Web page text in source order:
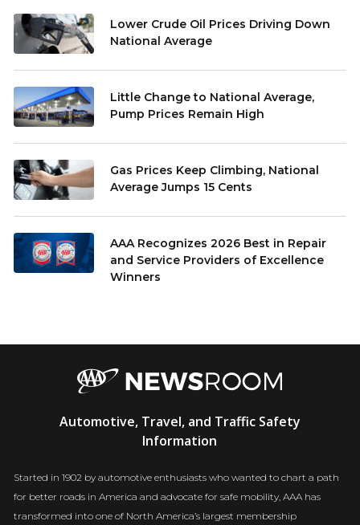
Lower Crude Oil Prices Driving Down
National Average
Little Change to National Average,
Pump Prices Remain High
Gas Prices Keep Climbing, National
Average Jumps 15 Cents
AAA Recognizes 2026 Best in Repair
and Service Providers of Excellence
Winners
Newsroom
Automotive, Travel, and Traffic Safety
Information
Started in 1902 by automotive enthusiasts who wanted to chart a path
for better roads in America and advocate for safe mobility, AAA has
transformed into one of North America’s largest membership